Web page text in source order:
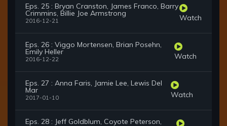
Eps. 25 : Bryan Cranston, James Franco, Barry
Crimmins, Billie Joe Armstrong
2016-12-21 Watch
Eps. 26 : Viggo Mortensen, Brian Posehn,
Emily Heller
2016-12-22 Watch
Eps. 27 : Anna Faris, Jamie Lee, Lewis Del
Mar
2017-01-10 Watch
Eps. 28 : Jeff Goldblum, Coyote Peterson,